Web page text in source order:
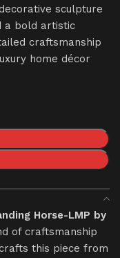
sculpture
a bold artistic
craftsmanship
home décor
Horse-LMP by
of craftsmanship
this piece from